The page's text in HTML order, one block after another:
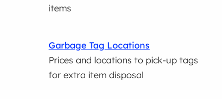
items
Garbage Tag Locations
Prices and locations to pick-up tags
for extra item disposal